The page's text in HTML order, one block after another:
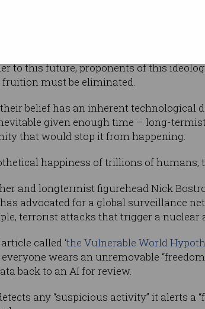
would be so many (
to this future, proponents of this
must be eliminated.
belief has an inherent
given enough time – long-
that would stop it from happening.
happiness of trillions of humans,
and longtermist figurehead Nick
advocated for a global surveillance
terrorist attacks that trigger a nuclear
called ‘the Vulnerable World
wears an unremovable
back to an AI for review.
any “suspicious activity” it alerts a